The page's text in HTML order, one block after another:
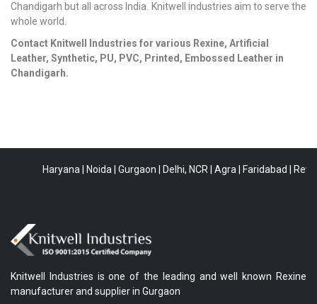
Chandigarh but all across India. Knitwell industries aim to serve the
whole world.
Contact Knitwell Industries for various Rexine, Artificial
Leather, Synthetic, PU, PVC, Printed, Embossed Leather in
Chandigarh.
Haryana|Noida|Gurgaon|Delhi, NCR |Agra|Faridabad|Rewari|
Knitwell Industries is one of the leading and well known Rexine
manufacturer and supplier in Gurgaon